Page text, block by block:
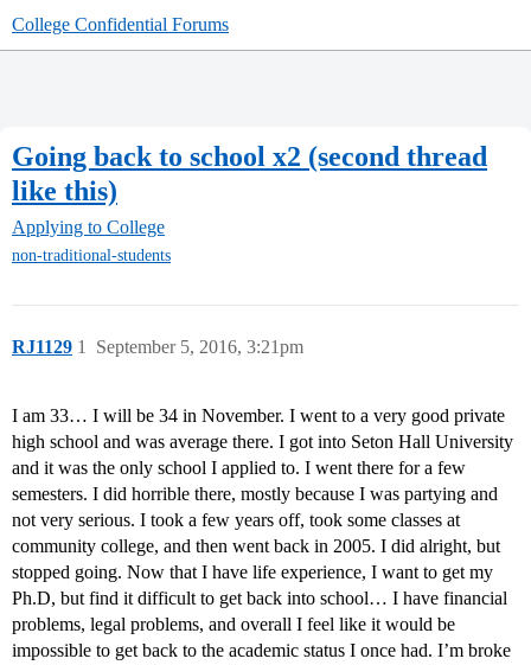
College Confidential Forums
Going back to school x2 (second thread
like this)
Applying to College
non-traditional-students
RJ1129 September 5, 2016, 3:21pm
1
I am 33… I will be 34 in November. I went to a very good private
high school and was average there. I got into Seton Hall University
and it was the only school I applied to. I went there for a few
semesters. I did horrible there, mostly because I was partying and
not very serious. I took a few years off, took some classes at
community college, and then went back in 2005. I did alright, but
stopped going. Now that I have life experience, I want to get my
Ph.D, but find it difficult to get back into school… I have financial
problems, legal problems, and overall I feel like it would be
impossible to get back to the academic status I once had. I’m broke